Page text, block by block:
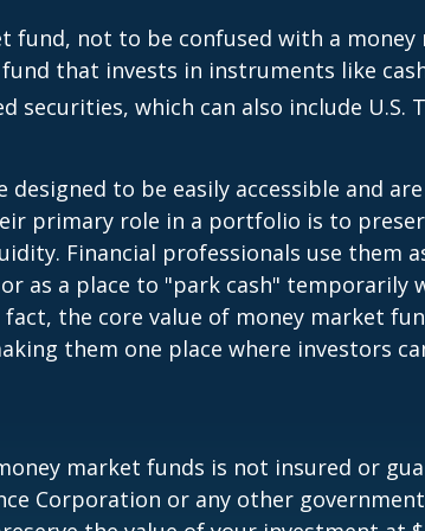
fund, not to be confused with a money
that invests in instruments like
securities, which can also include U.S.
designed to be easily accessible and
primary role in a portfolio is to
Financial professionals use them
as a place to "park cash" temporarily
fact, the core value of money market
them one place where investors
market funds is not insured or
Corporation or any other